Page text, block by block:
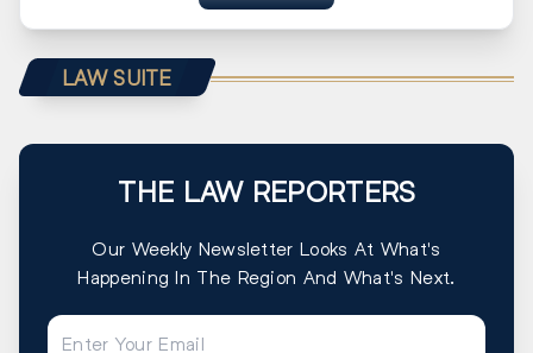
LAW SUITE
THE LAW REPORTERS
Our Weekly Newsletter Looks At What's
Happening In The Region And What's Next.